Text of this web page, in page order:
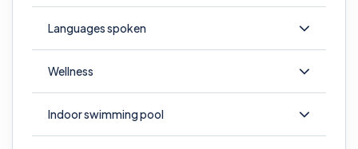
Languages spoken
Wellness
Indoor swimming pool